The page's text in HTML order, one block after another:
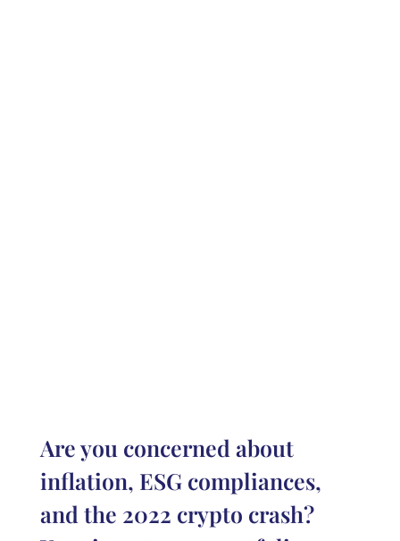
Are you concerned about
inflation, ESG compliances,
and the 2022 crypto crash?